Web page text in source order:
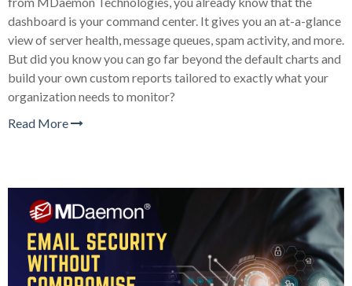
dashboard is your command center. It gives you an at-a-glance
view of server health, message queues, spam activity, and more.
But did you know you can go far beyond the default charts and
build your own custom reports tailored to exactly what your
organization needs to monitor?
Read More